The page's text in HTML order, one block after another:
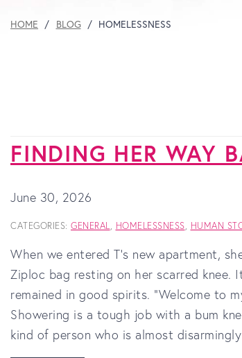
HOME BLOG HOMELESSNESS
FINDING HER WAY
June 30, 2026
CATEGORIES: GENERAL, HOMELESSNESS, HUMAN
When we entered T’s new apartment,
Ziploc bag resting on her scarred knee.
remained in good spirits. “Welcome to
Showering is a tough job with a bum
kind of person who is almost